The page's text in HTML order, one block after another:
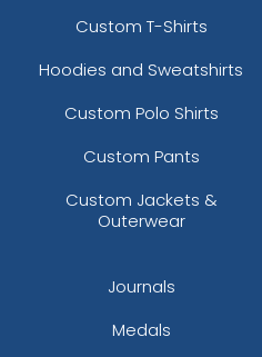
Custom T-Shirts
Hoodies and Sweatshirts
Custom Polo Shirts
Custom Pants
Custom Jackets &
Outerwear
Journals
Medals